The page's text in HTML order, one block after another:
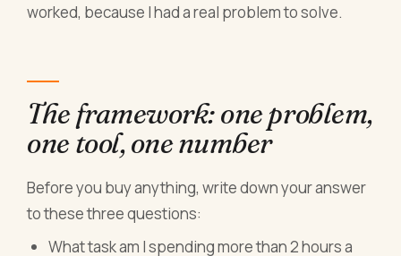
worked, because I had a real problem to solve.
The framework: one problem,
one tool, one number
Before you buy anything, write down your answer
to these three questions:
What task am I spending more than 2 hours a